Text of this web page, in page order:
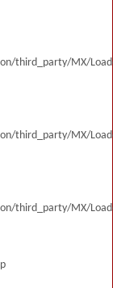
third_party/MX/
third_party/MX/
third_party/MX/